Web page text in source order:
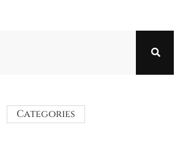
Categories